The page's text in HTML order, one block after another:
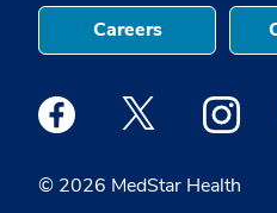
© 2026 MedStar Health
Careers
Medstar Facebook opens a
Medstar Twitter